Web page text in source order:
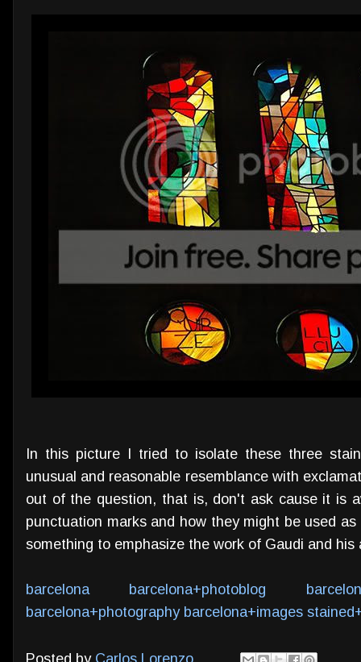
In this picture I tried to isolate these three
unusual and reasonable resemblance with
out of the question, that is, don't ask cause it is
punctuation marks and how they might be used
something to emphasize the work of Gaudi and
barcelona barcelona+photoblog
barcelona+photography barcelona+images
Posted by Carlos Lorenzo